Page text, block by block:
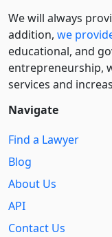
We will always
addition, we
educational, and
entre­pre­neurship,
services and
Navigate
Find a Lawyer
Blog
About Us
API
Contact Us